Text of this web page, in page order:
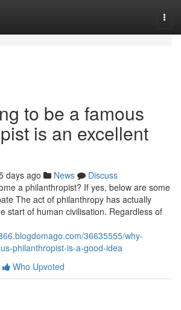
to be a famous
is an excellent
days ago News
Discuss
a philanthropist? If yes, below are some
The act of philanthropy has actually
start of human civilisation. Regardless of
36635555/why-
philanthropist-is-a-good-idea
Who Upvoted